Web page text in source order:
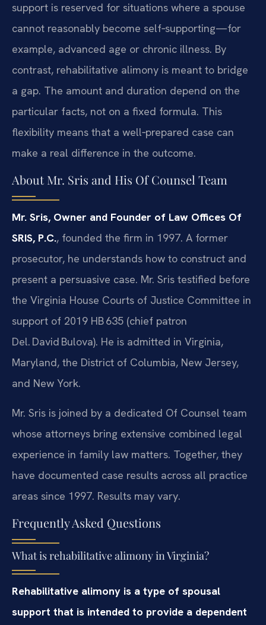
support is reserved for situations where a spouse
cannot reasonably become self‑supporting—for
example, advanced age or chronic illness. By
contrast, rehabilitative alimony is meant to bridge
a gap. The amount and duration depend on the
particular facts, not on a fixed formula. This
flexibility means that a well‑prepared case can
make a real difference in the outcome.
About Mr. Sris and His Of Counsel Team
Mr. Sris, Owner and Founder of Law Offices Of
SRIS, P.C., founded the firm in 1997. A former
prosecutor, he understands how to construct and
present a persuasive case. Mr. Sris testified before
the Virginia House Courts of Justice Committee in
support of 2019 HB 635 (chief patron
Del. David Bulova). He is admitted in Virginia,
Maryland, the District of Columbia, New Jersey,
and New York.
Mr. Sris is joined by a dedicated Of Counsel team
whose attorneys bring extensive combined legal
experience in family law matters. Together, they
have documented case results across all practice
areas since 1997. Results may vary.
Frequently Asked Questions
What is rehabilitative alimony in Virginia?
Rehabilitative alimony is a type of spousal
support that is intended to provide a dependent